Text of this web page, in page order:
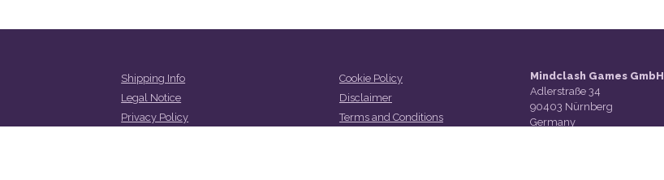
Shipping Info
Legal Notice
Privacy Policy
Cookie Policy
Disclaimer
Terms and Conditions
Mindclash Games GmbH
Adlerstraße 34
90403 Nürnberg
Germany